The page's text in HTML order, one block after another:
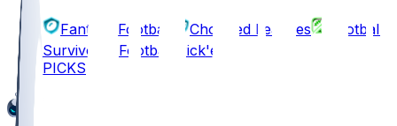
Fantasy Football Chopped Leagues
Football
Survivor
Football Pick'em
PICKS